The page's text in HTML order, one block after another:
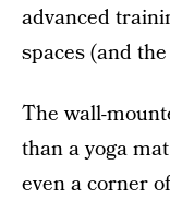
advanced
spaces (and
The wall-
than a yoga
even a corner